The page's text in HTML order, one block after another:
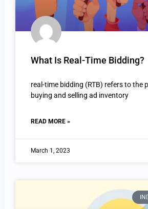
What Is Real-Time Bidding?
real-time bidding (RTB) refers to the
buying and selling ad inventory
READ MORE »
March 1, 2023